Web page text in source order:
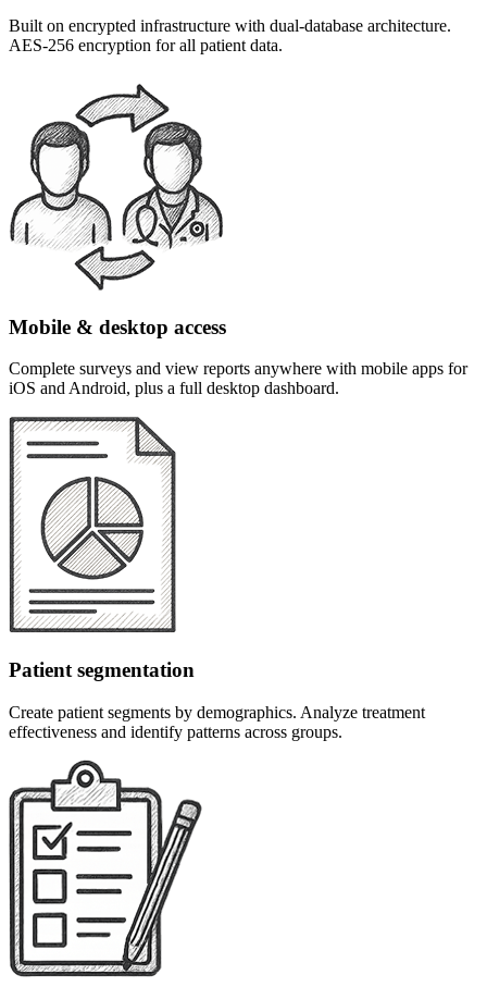
Built on encrypted infrastructure with dual-database architecture.
AES-256 encryption for all patient data.
Mobile & desktop access
Complete surveys and view reports anywhere with mobile apps for
iOS and Android, plus a full desktop dashboard.
Patient segmentation
Create patient segments by demographics. Analyze treatment
effectiveness and identify patterns across groups.